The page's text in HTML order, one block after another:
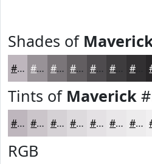
Shades of
#BEB6BD #989297 #7A7579 #625E61 #4E4B4E #3E3C3E #323032
Tints of Maverick
#BEB6BD #CBC5CA #D5D1D5 #DDDADD #E4E1E4 #E9E7E9 #EDECED
RGB